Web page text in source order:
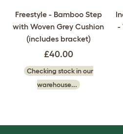
Freestyle - Bamboo Step
with Woven Grey Cushion
(includes bracket)
£40.00
Checking stock in our
warehouse...
-